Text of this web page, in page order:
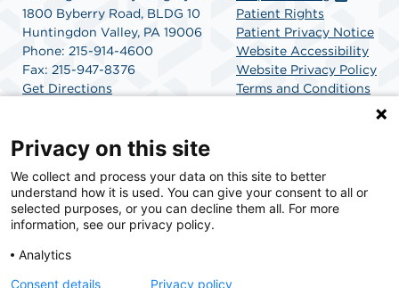
1800 Byberry Road, BLDG 10
Huntingdon Valley, PA 19006
Phone: 215-914-4600
Fax: 215-947-8376
Get Directions
Patient Rights
Patient Privacy Notice
Website Accessibility
Website Privacy Policy
Terms and Conditions
SCA Health is a national surgical solutions provider
committed to improving healthcare in America. SCA
Health is the partner of choice for surgical care.
Privacy on this site
We collect and process your data on this site to better
understand how it is used. You can give your consent to all or
selected purposes, or you can decline them all. For more
information, see our privacy policy.
Analytics
Consent details
Privacy policy